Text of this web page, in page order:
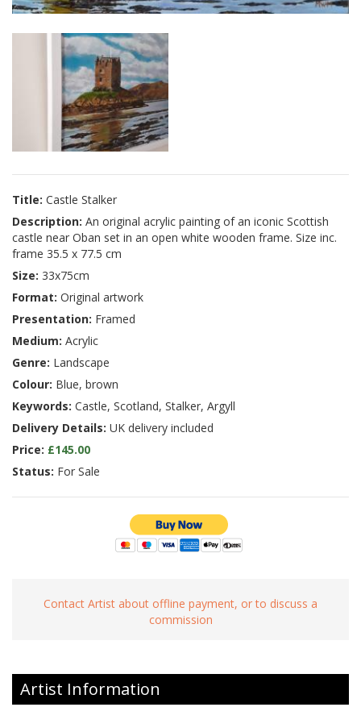
Title: Castle Stalker
Description: An original acrylic painting of an iconic Scottish
castle near Oban set in an open white wooden frame. Size inc.
frame 35.5 x 77.5 cm
Size: 33x75cm
Format: Original artwork
Presentation: Framed
Medium: Acrylic
Genre: Landscape
Colour: Blue, brown
Keywords: Castle, Scotland, Stalker, Argyll
Delivery Details: UK delivery included
Price: £145.00
Status: For Sale
Contact Artist about offline payment, or to discuss a
commission
Artist Information